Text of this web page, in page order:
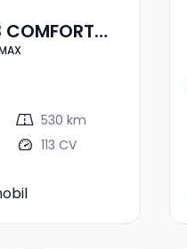
530 km
113 CV